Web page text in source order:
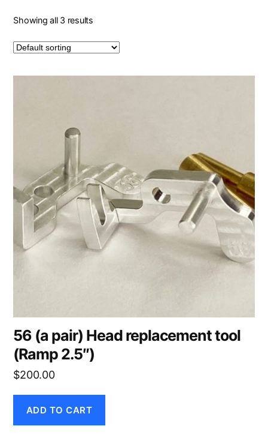
Showing all 3 results
56 (a pair) Head replacement tool
(Ramp 2.5″)
$200.00
ADD TO CART